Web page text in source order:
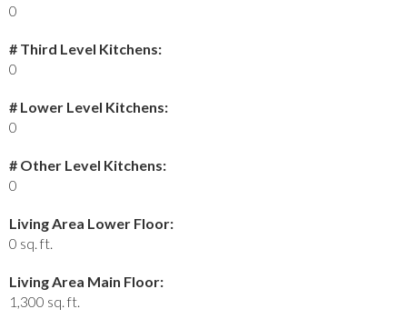
0
# Third Level Kitchens:
0
# Lower Level Kitchens:
0
# Other Level Kitchens:
0
Living Area Lower Floor:
0 sq. ft.
Living Area Main Floor:
1,300 sq. ft.